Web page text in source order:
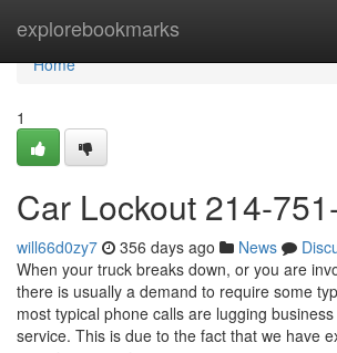
explorebookmarks
Home
Home
1
Car Lockout 214-
will66d0zy7 356 days ago News
When your truck breaks down, or you are
there is usually a demand to require some
most typical phone calls are lugging
service. This is due to the fact that we have